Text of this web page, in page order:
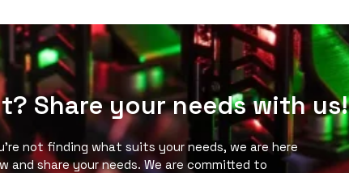
Share your needs with us!
not finding what suits your needs, we are here
share your needs. We are committed to